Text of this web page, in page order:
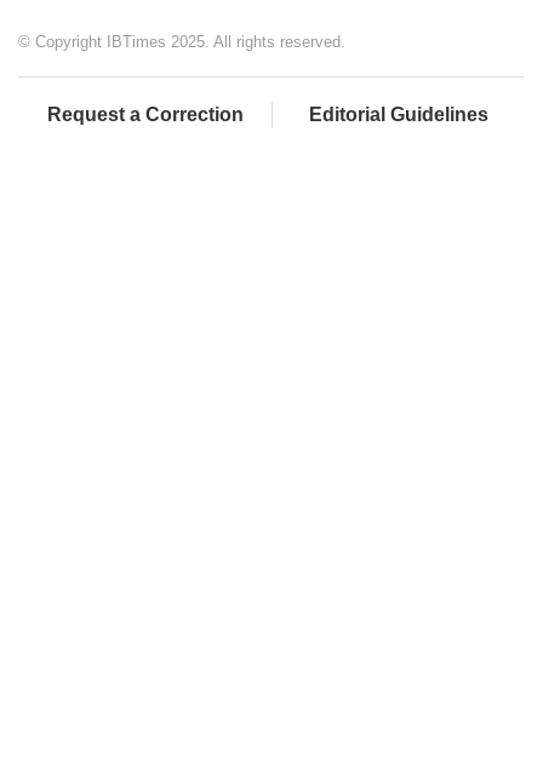
© Copyright IBTimes 2025. All rights reserved.
Request a Correction Editorial Guidelines